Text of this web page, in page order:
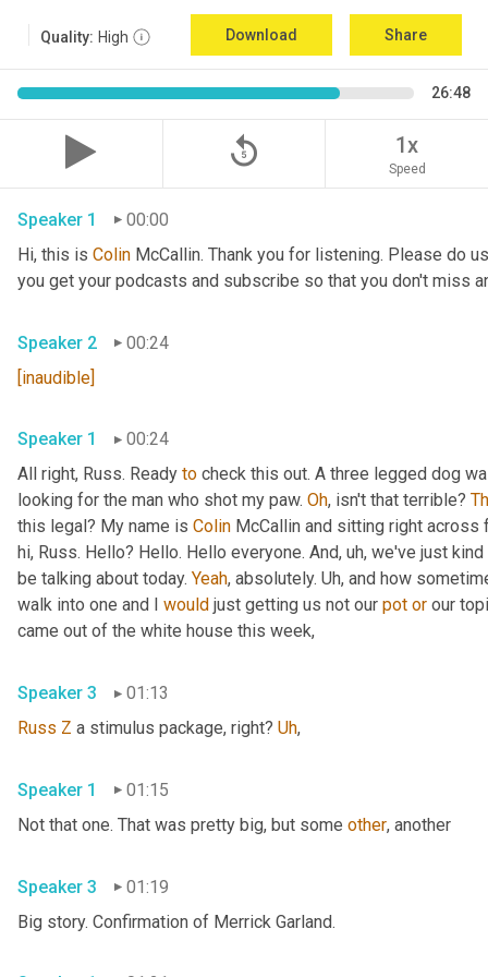
Quality: High Download Share
26:48
replay_5 1x
Speed
Speaker 1
00:00
Hi, this is Colin McCallin. Thank you for listening. Please do
you get your podcasts and subscribe so that you don't miss
Speaker 2
00:24
[inaudible]
Speaker 1
00:24
All right, Russ. Ready to check this out. A three legged dog
looking for the man who shot my paw. Oh, isn't that terrible?
this legal? My name is Colin McCallin and sitting right
hi, Russ. Hello? Hello. Hello everyone. And, uh, we've just
be talking about today. Yeah, absolutely. Uh, and how
walk into one and I would just getting us not our pot or our
came out of the white house this week,
Speaker 3
01:13
Russ Z a stimulus package, right? Uh,
Speaker 1
01:15
Not that one. That was pretty big, but some other, another
Speaker 3
01:19
Big story. Confirmation of Merrick Garland.